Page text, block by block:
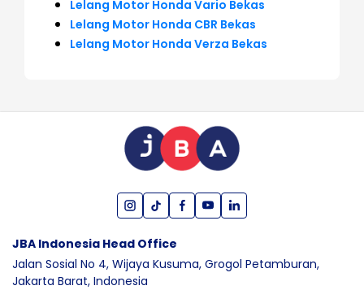
Lelang Motor Honda Vario Bekas
Lelang Motor Honda CBR Bekas
Lelang Motor Honda Verza Bekas
JBA Indonesia Head Office
Jalan Sosial No 4, Wijaya Kusuma, Grogol Petamburan,
Jakarta Barat, Indonesia